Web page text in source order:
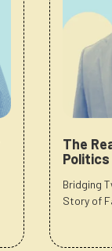
The
Politics
Bridging
Story of